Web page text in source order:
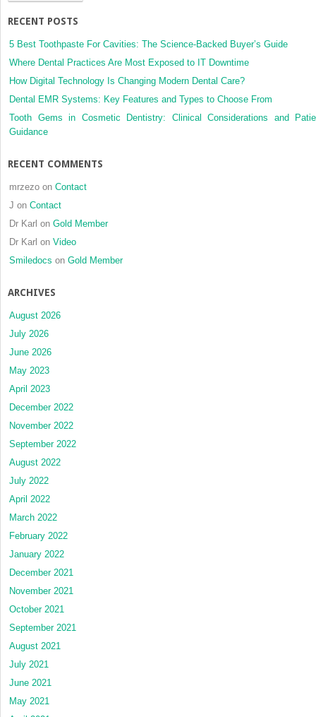
RECENT POSTS
5 Best Toothpaste For Cavities: The Science-Backed Buyer’s Guide
Where Dental Practices Are Most Exposed to IT Downtime
How Digital Technology Is Changing Modern Dental Care?
Dental EMR Systems: Key Features and Types to Choose From
Tooth Gems in Cosmetic Dentistry: Clinical Considerations and
Guidance
RECENT COMMENTS
mrzezo on Contact
J on Contact
Dr Karl on Gold Member
Dr Karl on Video
Smiledocs on Gold Member
ARCHIVES
August 2026
July 2026
June 2026
May 2023
April 2023
December 2022
November 2022
September 2022
August 2022
July 2022
April 2022
March 2022
February 2022
January 2022
December 2021
November 2021
October 2021
September 2021
August 2021
July 2021
June 2021
May 2021